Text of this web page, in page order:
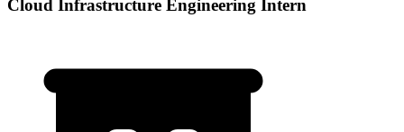
Cloud Infrastructure Engineering Intern